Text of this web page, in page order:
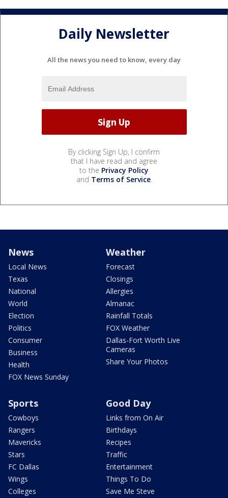
Daily Newsletter
All the news you need to know, every day
By clicking Sign Up, I confirm
that I have read and agree
to the Privacy Policy
and Terms of Service.
News
Local News
Texas
National
World
Election
Politics
Consumer
Business
Health
FOX News Sunday
Weather
Forecast
Closings
Allergies
Almanac
Rainfall Totals
FOX Weather
Dallas-Fort Worth Live
Cameras
Share Your Photos
Sports
Cowboys
Rangers
Mavericks
Stars
FC Dallas
Wings
Colleges
Good Day
Links from On Air
Birthdays
Recipes
Traffic
Entertainment
Things To Do
Save Me Steve